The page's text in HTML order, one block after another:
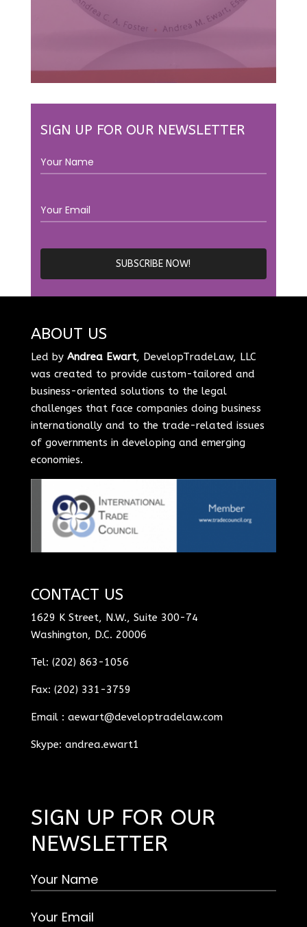
SIGN UP FOR OUR NEWSLETTER
ABOUT US
Led by Andrea Ewart, DevelopTradeLaw, LLC
was created to provide custom-tailored and
business-oriented solutions to the legal
challenges that face companies doing business
internationally and to the trade-related issues
of governments in developing and emerging
economies.
CONTACT US
1629 K Street, N.W., Suite 300-74
Washington, D.C. 20006
Tel: (202) 863-1056
Fax: (202) 331-3759
Email : aewart@developtradelaw.com
Skype: andrea.ewart1
SIGN UP FOR OUR
NEWSLETTER